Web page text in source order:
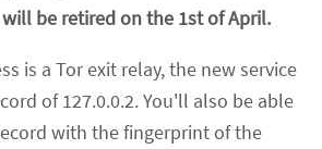
be retired on the 1st of April.
is a Tor exit relay, the new service
of 127.0.0.2. You'll also be able
with the fingerprint of the